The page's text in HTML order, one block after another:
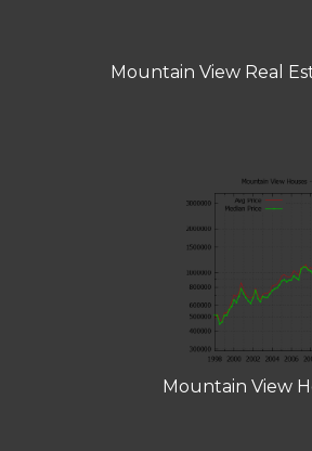
Mountain View Real
Mountain View